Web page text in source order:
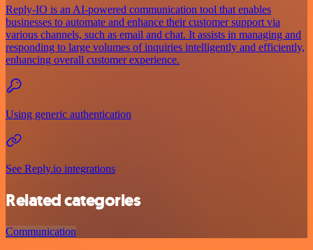
Reply-IO is an AI-powered communication tool that enables
businesses to automate and enhance their customer support via
various channels, such as email and chat. It assists in managing and
responding to large volumes of inquiries intelligently and efficiently,
enhancing overall customer experience.
Using generic authentication
See Reply.io integrations
Related categories
Communication